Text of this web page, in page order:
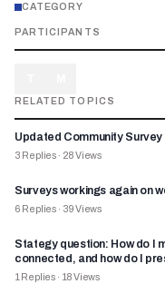
CATEGORY
PARTICIPANTS
RELATED TOPICS
Updated Community
3 Replies · 28Views
Surveys workings again on
6 Replies · 39Views
Stategy question: How do I
connected, and how do I
1 Replies · 18Views